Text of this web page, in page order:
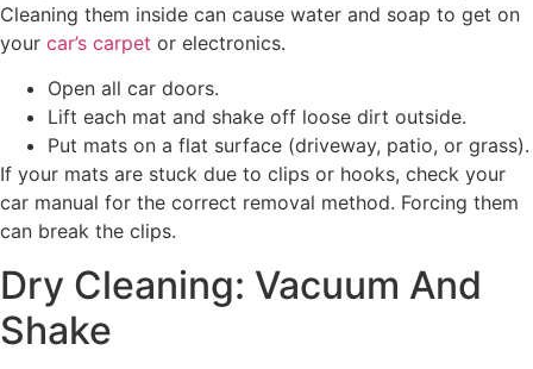
Cleaning them inside can cause water and soap to get on
your car’s carpet or electronics.
Open all car doors.
Lift each mat and shake off loose dirt outside.
Put mats on a flat surface (driveway, patio, or grass).
If your mats are stuck due to clips or hooks, check your
car manual for the correct removal method. Forcing them
can break the clips.
Dry Cleaning: Vacuum And
Shake